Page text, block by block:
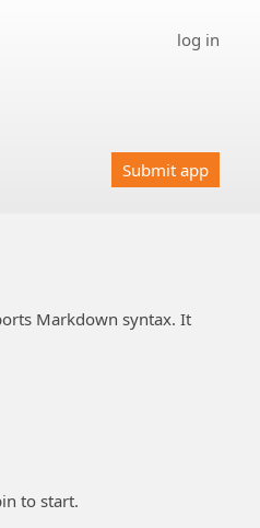
Submit app
log in
Markdown syntax. It
to start.